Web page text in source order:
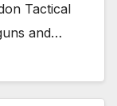
Tactical
and…